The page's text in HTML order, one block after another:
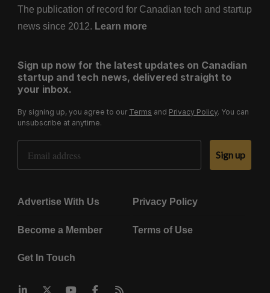
The publication of record for Canadian tech and startup
news since 2012. Learn more
Sign up now for the latest updates on Canadian
startup and tech news, delivered straight to
your inbox.
By signing up, you agree to our Terms and Privacy Policy. You can
unsubscribe at anytime.
Email Address
Sign up
Advertise With Us Privacy Policy
Become a Member Terms of Use
Get In Touch